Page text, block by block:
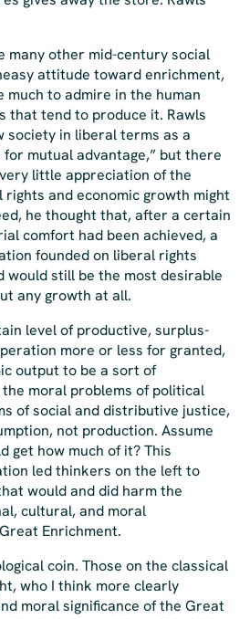
many other mid-century social
attitude toward enrichment,
much to admire in the human
that tend to produce it. Rawls
society in liberal terms as a
mutual advantage,” but there
little appreciation of the
and economic growth might
he thought that, after a certain
comfort had been achieved, a
founded on liberal rights
still be the most desirable
any growth at all.
level of productive, surplus-
more or less for granted,
output to be a sort of
moral problems of political
of social and distributive justice,
not production. Assume
get how much of it? This
led thinkers on the left to
would and did harm the
cultural, and moral
Enrichment.
coin. Those on the classical
who I think more clearly
moral significance of the Great